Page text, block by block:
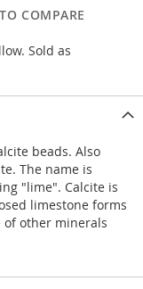
COMPARE
Sold as
beads. Also
The name is
"lime". Calcite is
limestone forms
other minerals